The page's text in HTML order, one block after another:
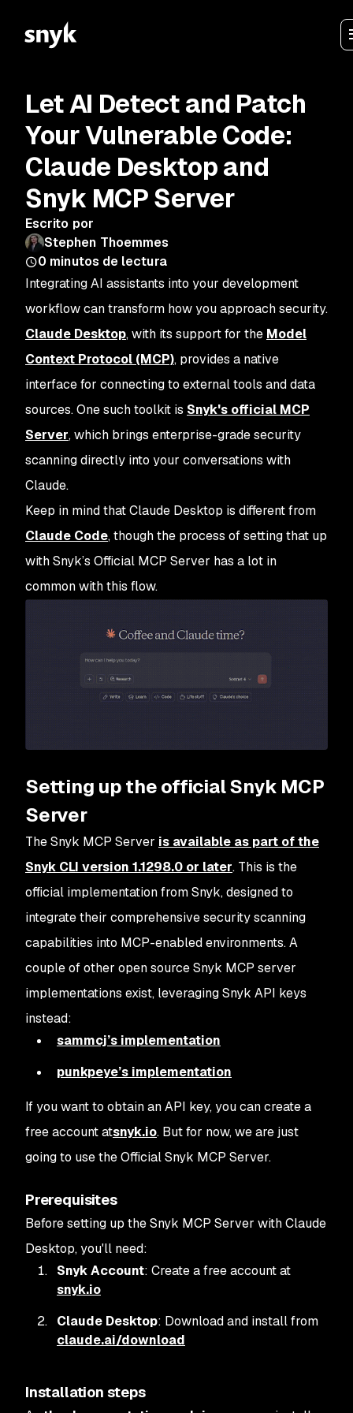
Let AI Detect and Patch
Your Vulnerable Code:
Claude Desktop and
Snyk MCP Server
Escrito por
Stephen Thoemmes
0 minutos de lectura
Integrating AI assistants into your development
workflow can transform how you approach security.
Claude Desktop, with its support for the Model
Context Protocol (MCP), provides a native
interface for connecting to external tools and data
sources. One such toolkit is Snyk's official MCP
Server, which brings enterprise-grade security
scanning directly into your conversations with
Claude.
Keep in mind that Claude Desktop is different from
Claude Code, though the process of setting that up
with Snyk’s Official MCP Server has a lot in
common with this flow.
Setting up the official Snyk MCP
Server
The Snyk MCP Server is available as part of the
Snyk CLI version 1.1298.0 or later. This is the
official implementation from Snyk, designed to
integrate their comprehensive security scanning
capabilities into MCP-enabled environments. A
couple of other open source Snyk MCP server
implementations exist, leveraging Snyk API keys
instead:
sammcj’s implementation
punkpeye’s implementation
If you want to obtain an API key, you can create a
free account atsnyk.io. But for now, we are just
going to use the Official Snyk MCP Server.
Prerequisites
Before setting up the Snyk MCP Server with Claude
Desktop, you'll need:
Snyk Account: Create a free account at
snyk.io
Claude Desktop: Download and install from
claude.ai/download
Installation steps